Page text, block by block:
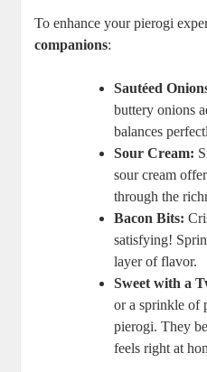
To enhance your pierogi
companions:
Sautéed
buttery onions
balances
Sour Cream:
sour cream
through the
Bacon Bits:
satisfying!
layer of flavor.
Sweet with a
or a sprinkle of
pierogi. They
feels right at